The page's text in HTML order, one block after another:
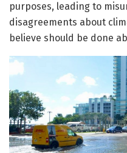
purposes, leading to
disagreements about
believe should be done